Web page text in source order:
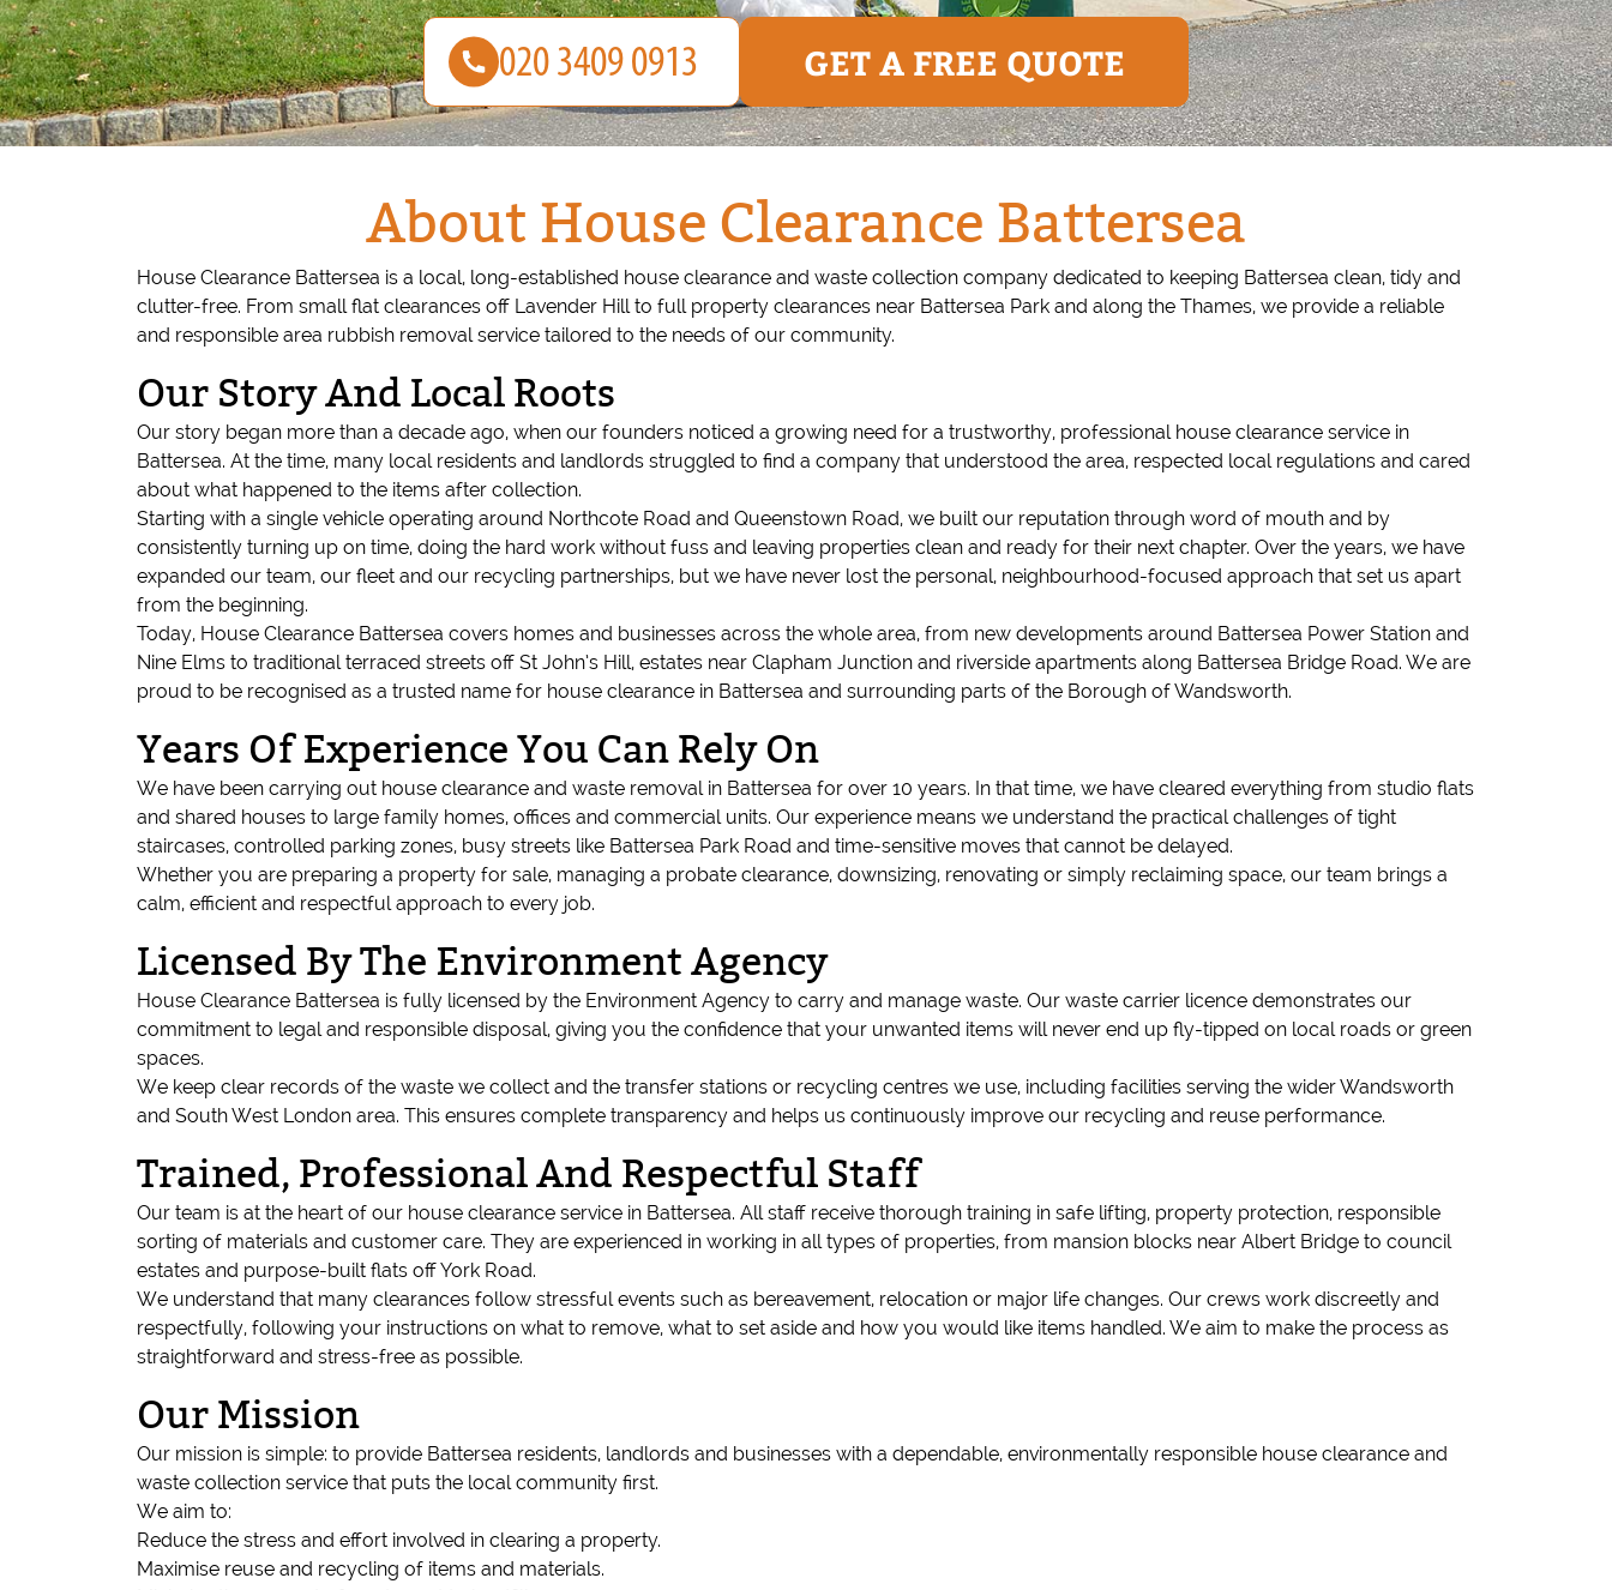
About House Clearance Battersea
House Clearance Battersea is a local, long-established house clearance and waste collection company dedicated to keeping Battersea clean, tidy and
clutter-free. From small flat clearances off Lavender Hill to full property clearances near Battersea Park and along the Thames, we provide a reliable
and responsible area rubbish removal service tailored to the needs of our community.
Our Story And Local Roots
Our story began more than a decade ago, when our founders noticed a growing need for a trustworthy, professional house clearance service in
Battersea. At the time, many local residents and landlords struggled to find a company that understood the area, respected local regulations and cared
about what happened to the items after collection.
Starting with a single vehicle operating around Northcote Road and Queenstown Road, we built our reputation through word of mouth and by
consistently turning up on time, doing the hard work without fuss and leaving properties clean and ready for their next chapter. Over the years, we have
expanded our team, our fleet and our recycling partnerships, but we have never lost the personal, neighbourhood-focused approach that set us apart
from the beginning.
Today, House Clearance Battersea covers homes and businesses across the whole area, from new developments around Battersea Power Station and
Nine Elms to traditional terraced streets off St John’s Hill, estates near Clapham Junction and riverside apartments along Battersea Bridge Road. We are
proud to be recognised as a trusted name for house clearance in Battersea and surrounding parts of the Borough of Wandsworth.
Years Of Experience You Can Rely On
We have been carrying out house clearance and waste removal in Battersea for over 10 years. In that time, we have cleared everything from studio flats
and shared houses to large family homes, offices and commercial units. Our experience means we understand the practical challenges of tight
staircases, controlled parking zones, busy streets like Battersea Park Road and time-sensitive moves that cannot be delayed.
Whether you are preparing a property for sale, managing a probate clearance, downsizing, renovating or simply reclaiming space, our team brings a
calm, efficient and respectful approach to every job.
Licensed By The Environment Agency
House Clearance Battersea is fully licensed by the Environment Agency to carry and manage waste. Our waste carrier licence demonstrates our
commitment to legal and responsible disposal, giving you the confidence that your unwanted items will never end up fly-tipped on local roads or green
spaces.
We keep clear records of the waste we collect and the transfer stations or recycling centres we use, including facilities serving the wider Wandsworth
and South West London area. This ensures complete transparency and helps us continuously improve our recycling and reuse performance.
Trained, Professional And Respectful Staff
Our team is at the heart of our house clearance service in Battersea. All staff receive thorough training in safe lifting, property protection, responsible
sorting of materials and customer care. They are experienced in working in all types of properties, from mansion blocks near Albert Bridge to council
estates and purpose-built flats off York Road.
We understand that many clearances follow stressful events such as bereavement, relocation or major life changes. Our crews work discreetly and
respectfully, following your instructions on what to remove, what to set aside and how you would like items handled. We aim to make the process as
straightforward and stress-free as possible.
Our Mission
Our mission is simple: to provide Battersea residents, landlords and businesses with a dependable, environmentally responsible house clearance and
waste collection service that puts the local community first.
We aim to:
Reduce the stress and effort involved in clearing a property.
Maximise reuse and recycling of items and materials.
GET A FREE QUOTE